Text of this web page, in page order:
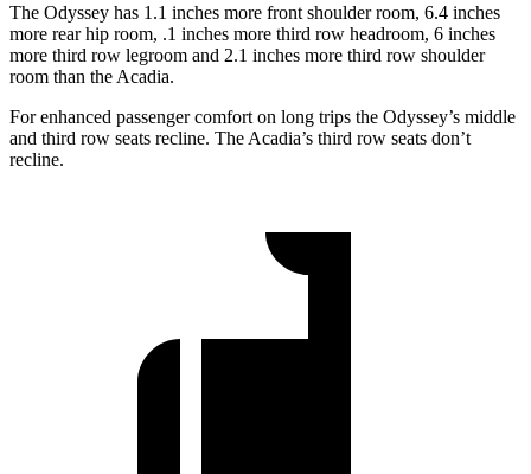
The Odyssey has 1.1 inches more front shoulder room, 6.4 inches
more rear hip room, .1 inches more third row headroom, 6 inches
more third row legroom and 2.1 inches more third row shoulder
room than the Acadia.
For enhanced passenger comfort on long trips the Odyssey’s middle
and third row seats recline. The Acadia’s third row seats don’t
recline.